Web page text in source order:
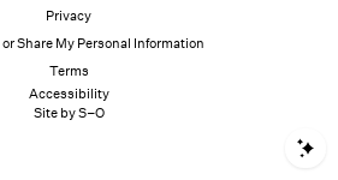
Privacy
or Share My Personal Information
Terms
Accessibility
Site by S–O